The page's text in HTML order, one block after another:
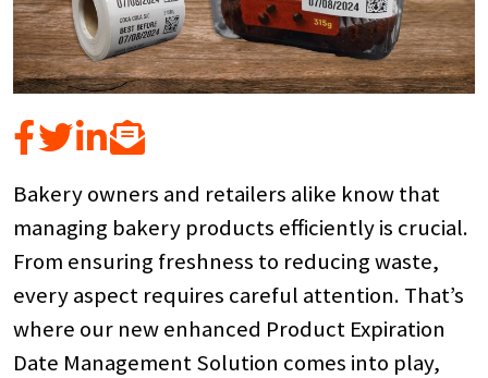
Bakery owners and retailers alike know that
managing bakery products efficiently is crucial.
From ensuring freshness to reducing waste,
every aspect requires careful attention. That’s
where our new enhanced Product Expiration
Date Management Solution comes into play,